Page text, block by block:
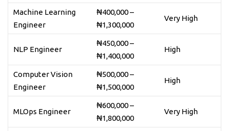
Machine Learning
Engineer
₦400,000 –
₦1,300,000
Very High
NLP Engineer
₦450,000 –
₦1,400,000
High
Computer Vision
Engineer
₦500,000 –
₦1,500,000
High
MLOps Engineer
₦600,000 –
₦1,800,000
Very High